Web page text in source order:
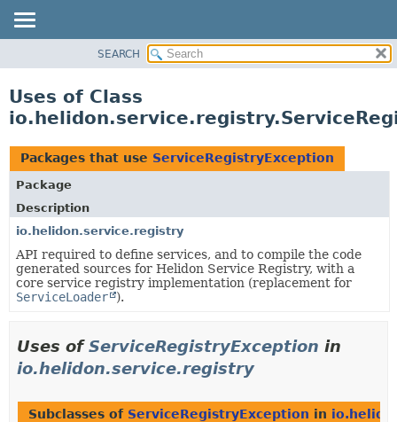
PACKAGE
USE
TREE
DEPRECATED
INDEX
HELP
SEARCH
Uses of Class
Packages that use ServiceRegistryException
Package
Description
io.helidon.service.registry
API required to define services, and to compile the code
generated sources for Helidon Service Registry, with a
core service registry implementation (replacement for
ServiceLoader
).
Uses ofServiceRegistryException in
io.helidon.service.registry
Subclasses of ServiceRegistryException in